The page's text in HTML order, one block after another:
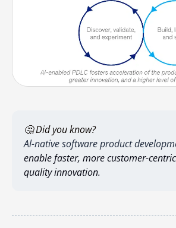
🤔 Did you know?
Al-native software product
enable faster, more customer-
quality innovation.